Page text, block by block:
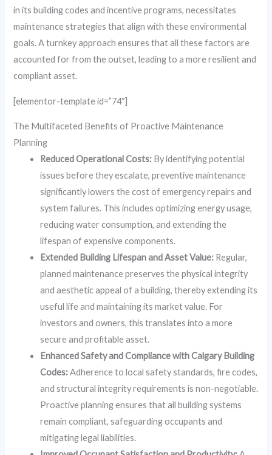
in its building codes and incentive programs, necessitates
maintenance strategies that align with these environmental
goals. A turnkey approach ensures that all these factors are
accounted for from the outset, leading to a more resilient and
compliant asset.
[elementor-template id=”74″]
The Multifaceted Benefits of Proactive Maintenance
Planning
Reduced Operational Costs: By identifying potential
issues before they escalate, preventive maintenance
significantly lowers the cost of emergency repairs and
system failures. This includes optimizing energy usage,
reducing water consumption, and extending the
lifespan of expensive components.
Extended Building Lifespan and Asset Value: Regular,
planned maintenance preserves the physical integrity
and aesthetic appeal of a building, thereby extending its
useful life and maintaining its market value. For
investors and owners, this translates into a more
secure and profitable asset.
Enhanced Safety and Compliance with Calgary Building
Codes:Adherence to local safety standards, fire codes,
and structural integrity requirements is non-negotiable.
Proactive planning ensures that all building systems
remain compliant, safeguarding occupants and
mitigating legal liabilities.